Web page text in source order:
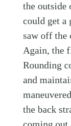
the
could get a
saw off the
Again, the
Rounding
and
the back